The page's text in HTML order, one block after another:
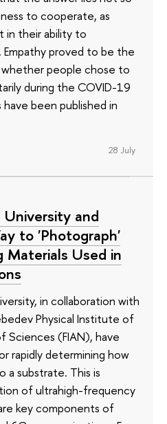
to cooperate, as
in their ability to
proved to be the
people chose to
during the COVID-19
been published in
28 July
University and
to 'Photograph'
Materials Used in
in collaboration with
Physical Institute of
Sciences (FIAN), have
rapidly determining how
a substrate. This is
of ultrahigh-frequency
key components of